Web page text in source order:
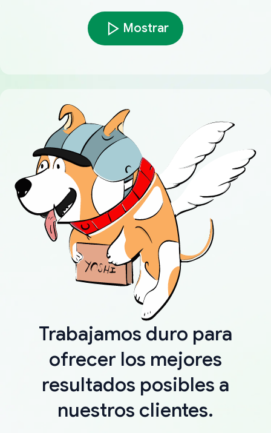
Mostrar
Trabajamos duro para
ofrecer los mejores
resultados posibles a
nuestros clientes.